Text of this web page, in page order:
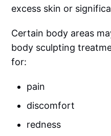
excess skin or
Certain body areas
body sculpting
for:
pain
discomfort
redness